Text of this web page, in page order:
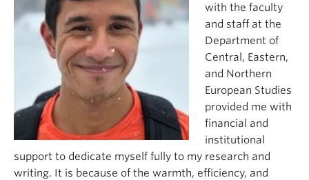
with the faculty
and staff at the
Department of
Central, Eastern,
and Northern
European Studies
provided me with
financial and
institutional
support to dedicate myself fully to my research and
writing. It is because of the warmth, efficiency, and